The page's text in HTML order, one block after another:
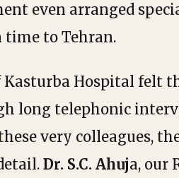
even arranged
time to Tehran.
Kasturba Hospital felt
long telephonic
very colleagues,
Dr. S.C. Ahuja, our